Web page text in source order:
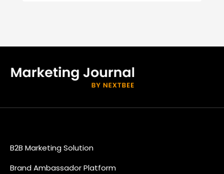
B2B Marketing Solution
Brand Ambassador Platform